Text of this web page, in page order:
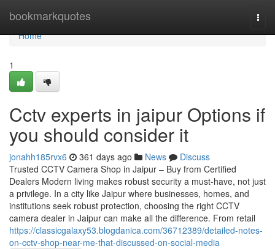
bookmarkquotes
Home
Home
1
Cctv experts in jaipur Options if
you should consider it
jonahh185rvx6 361 days ago News
Discuss
Trusted CCTV Camera Shop in Jaipur – Buy from Certified
Dealers Modern living makes robust security a must-have, not just
a privilege. In a city like Jaipur where businesses, homes, and
institutions seek robust protection, choosing the right CCTV
camera dealer in Jaipur can make all the difference. From retail
https://classicgalaxy53.blogdanica.com/36712389/detailed-notes-
on-cctv-shop-near-me-that-discussed-on-social-media